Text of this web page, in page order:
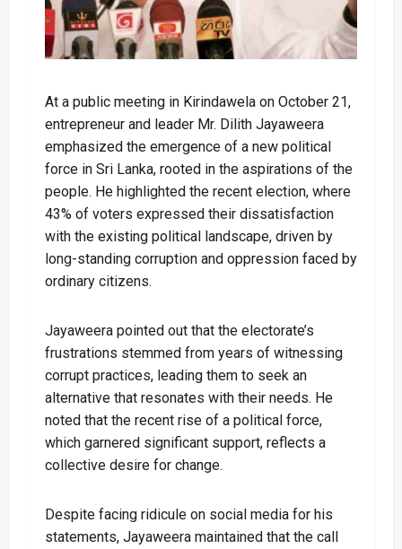
At a public meeting in Kirindawela on October 21,
entrepreneur and leader Mr. Dilith Jayaweera
emphasized the emergence of a new political
force in Sri Lanka, rooted in the aspirations of the
people. He highlighted the recent election, where
43% of voters expressed their dissatisfaction
with the existing political landscape, driven by
long-standing corruption and oppression faced by
ordinary citizens.
Jayaweera pointed out that the electorate’s
frustrations stemmed from years of witnessing
corrupt practices, leading them to seek an
alternative that resonates with their needs. He
noted that the recent rise of a political force,
which garnered significant support, reflects a
collective desire for change.
Despite facing ridicule on social media for his
statements, Jayaweera maintained that the call